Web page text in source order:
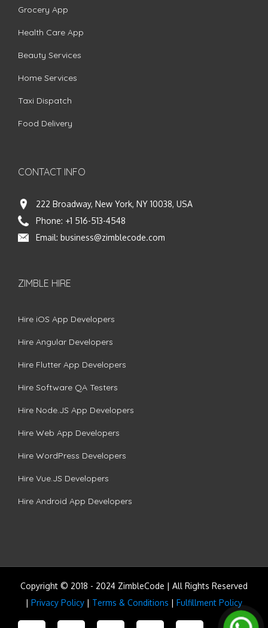
Grocery App
Health Care App
Beauty Services
Home Services
Taxi Dispatch
Food Delivery
CONTACT INFO
222 Broadway, New York, NY 10038, USA
Phone: +1 516-513-4548
Email: business@zimblecode.com
ZIMBLE HIRE
Hire iOS App Developers
Hire Angular Developers
Hire Flutter App Developers
Hire Software QA Testers
Hire Node.JS App Developers
Hire Web App Developers
Hire WordPress Developers
Hire Vue.JS Developers
Hire Android App Developers
Copyright © 2018 - 2024 ZimbleCode | All Rights Reserved
| Privacy Policy | Terms & Conditions | Fulfillment Policy